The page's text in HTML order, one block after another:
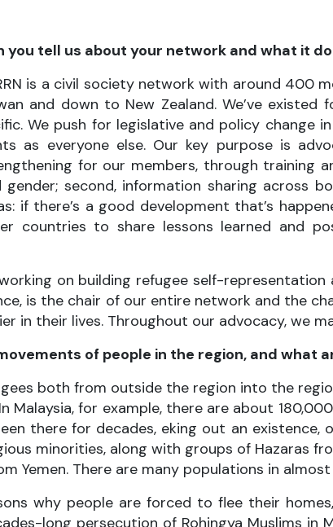
you tell us about your network and what it
is a civil society network with around 400
and down to New Zealand. We’ve
We push for legislative and policy change
as everyone else. Our key purpose is
for our members, through training
gender; second, information sharing across
if there’s a good development that’s
countries to share lessons learned and
on building refugee self-
is the chair of our entire network and the
in their lives. Throughout our advocacy, we
of people in the region, and what
both from outside the region into the
Malaysia, for example, there are about
there for decades, eking out an
minorities, along with groups of Hazaras
Yemen. There are many populations in
why people are forced to flee their
long persecution of Rohingya Muslims in